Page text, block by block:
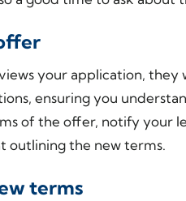
your application,
ensuring you
of the offer, notify your
outlining the new terms.
terms